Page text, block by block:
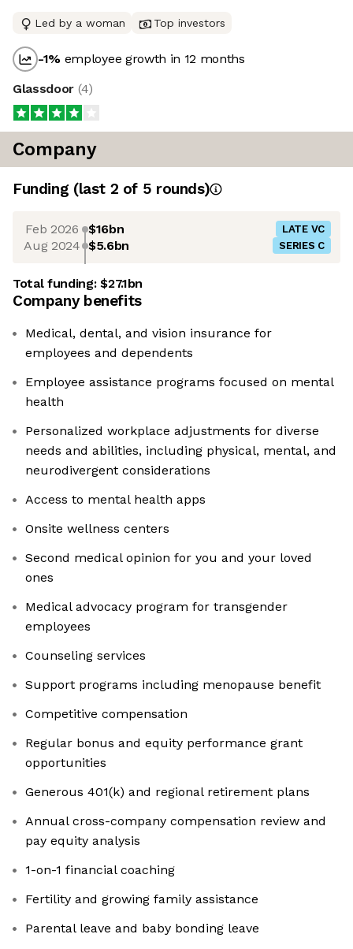
Led by a woman Top investors
-1% employee growth in 12 months
Glassdoor (4)
Company
Funding (last 2 of 5 rounds)
Feb 2026 $16bn LATE VC
Aug 2024 $5.6bn SERIES C
Total funding:$27.1bn
Company benefits
Medical, dental, and vision insurance for
employees and dependents
Employee assistance programs focused on mental
health
Personalized workplace adjustments for diverse
needs and abilities, including physical, mental, and
neurodivergent considerations
Access to mental health apps
Onsite wellness centers
Second medical opinion for you and your loved
ones
Medical advocacy program for transgender
employees
Counseling services
Support programs including menopause benefit
Competitive compensation
Regular bonus and equity performance grant
opportunities
Generous 401(k) and regional retirement plans
Annual cross-company compensation review and
pay equity analysis
1-on-1 financial coaching
Fertility and growing family assistance
Parental leave and baby bonding leave